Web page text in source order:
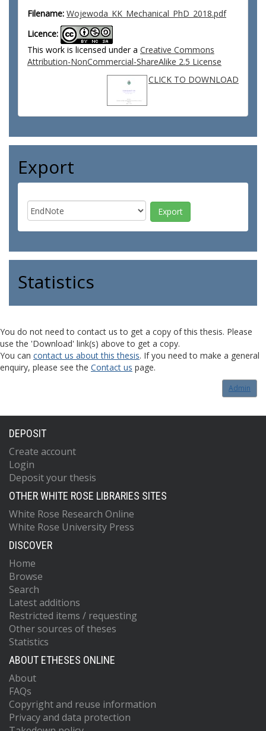
Filename: Wojewoda_KK_Mechanical_PhD_2018.pdf
Licence:
This work is licensed under a Creative Commons
Attribution-NonCommercial-ShareAlike 2.5 License
CLICK TO DOWNLOAD
Export
Statistics
You do not need to contact us to get a copy of this thesis. Please
use the 'Download' link(s) above to get a copy.
You can contact us about this thesis. If you need to make a general
enquiry, please see the Contact us page.
Admin
DEPOSIT
Create account
Login
Deposit your thesis
OTHER WHITE ROSE LIBRARIES SITES
White Rose Research Online
White Rose University Press
DISCOVER
Home
Browse
Search
Latest additions
Restricted items / requesting
Other sources of theses
Statistics
ABOUT ETHESES ONLINE
About
FAQs
Copyright and reuse information
Privacy and data protection